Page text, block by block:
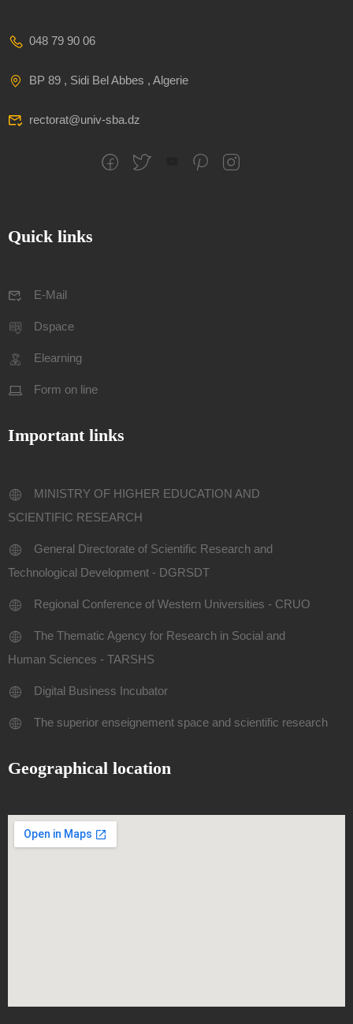
048 79 90 06
BP 89 , Sidi Bel Abbes , Algerie
rectorat@univ-sba.dz
Quick links
E-Mail
Dspace
Elearning
Form on line
Important links
MINISTRY OF HIGHER EDUCATION AND
SCIENTIFIC RESEARCH
General Directorate of Scientific Research and
Technological Development - DGRSDT
Regional Conference of Western Universities - CRUO
The Thematic Agency for Research in Social and
Human Sciences - TARSHS
Digital Business Incubator
The superior enseignement space and scientific research
Geographical location